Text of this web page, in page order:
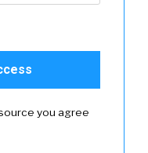
you agree